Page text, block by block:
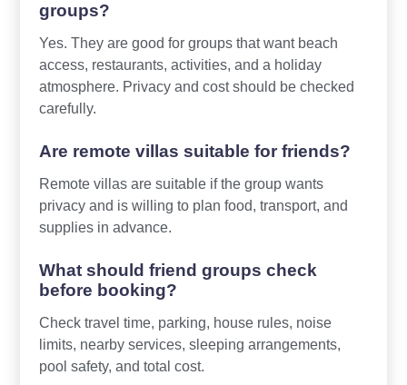
groups?
Yes. They are good for groups that want beach
access, restaurants, activities, and a holiday
atmosphere. Privacy and cost should be checked
carefully.
Are remote villas suitable for friends?
Remote villas are suitable if the group wants
privacy and is willing to plan food, transport, and
supplies in advance.
What should friend groups check
before booking?
Check travel time, parking, house rules, noise
limits, nearby services, sleeping arrangements,
pool safety, and total cost.